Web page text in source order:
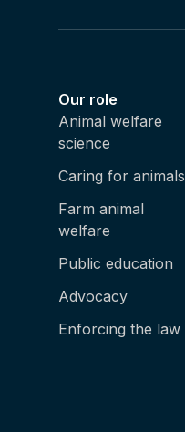
Our role
Animal welfare
science
Caring for animals
Farm animal
welfare
Public education
Advocacy
Enforcing the law